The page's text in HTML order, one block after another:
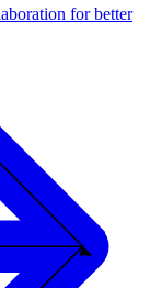
for better